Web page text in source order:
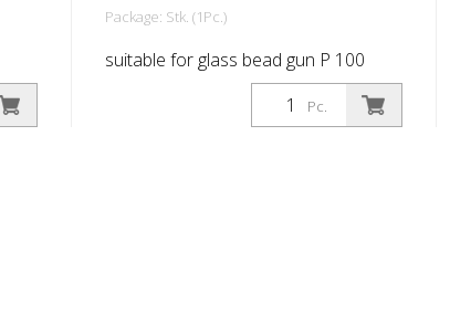
Package: Stk. (1Pc.)
suitable for glass bead gun P 100
Pc.